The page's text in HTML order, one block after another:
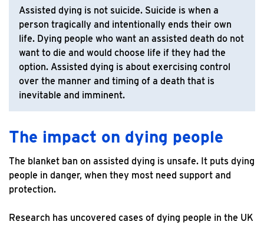
Assisted dying is not suicide. Suicide is when a
person tragically and intentionally ends their own
life. Dying people who want an assisted death do not
want to die and would choose life if they had the
option. Assisted dying is about exercising control
over the manner and timing of a death that is
inevitable and imminent.
The impact on dying people
The blanket ban on assisted dying is unsafe. It puts dying
people in danger, when they most need support and
protection.
Research has uncovered cases of dying people in the UK